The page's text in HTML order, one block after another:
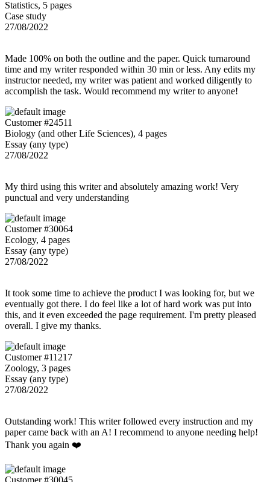
Statistics, 5 pages
Case study
27/08/2022
Made 100% on both the outline and the paper. Quick turnaround
time and my writer responded within 30 min or less. Any edits my
instructor needed, my writer was patient and worked diligently to
accomplish the task. Would recommend my writer to anyone!
Customer #24511
Biology (and other Life Sciences), 4 pages
Essay (any type)
27/08/2022
My third using this writer and absolutely amazing work! Very
punctual and very understanding
Customer #30064
Ecology, 4 pages
Essay (any type)
27/08/2022
It took some time to achieve the product I was looking for, but we
eventually got there. I do feel like a lot of hard work was put into
this, and it even exceeded the page requirement. I'm pretty pleased
overall. I give my thanks.
Customer #11217
Zoology, 3 pages
Essay (any type)
27/08/2022
Outstanding work! This writer followed every instruction and my
paper came back with an A! I recommend to anyone needing help!
Thank you again ❤️
Customer #30045